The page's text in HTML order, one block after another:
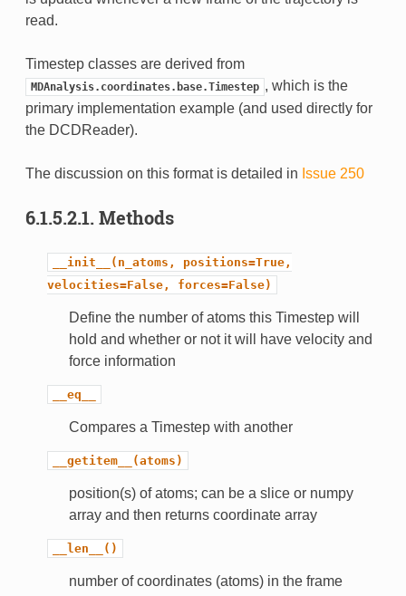
read.
Timestep classes are derived from
MDAnalysis.coordinates.base.Timestep , which is the
primary implementation example (and used directly for
the DCDReader).
The discussion on this format is detailed in Issue 250
6.1.5.2.1. Methods
__init__(n_atoms,
positions=True,
velocities=False,
forces=False)
Define the number of atoms this Timestep will
hold and whether or not it will have velocity and
force information
__eq__
Compares a Timestep with another
__getitem__(atoms)
position(s) of atoms; can be a slice or numpy
array and then returns coordinate array
__len__()
number of coordinates (atoms) in the frame